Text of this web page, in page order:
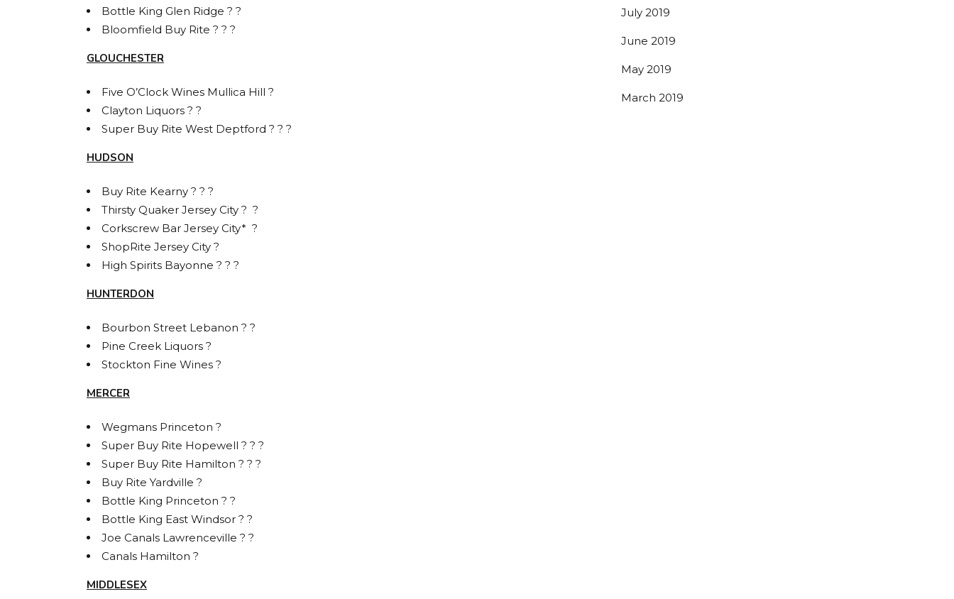
Bottle King Glen Ridge ? ?
Bloomfield Buy Rite ? ? ?
GLOUCHESTER
Five O’Clock Wines Mullica Hill ?
Clayton Liquors ? ?
Super Buy Rite West Deptford ? ? ?
HUDSON
Buy Rite Kearny ? ? ?
Thirsty Quaker Jersey City ? ?
Corkscrew Bar Jersey City* ?
ShopRite Jersey City ?
High Spirits Bayonne ? ? ?
HUNTERDON
Bourbon Street Lebanon ? ?
Pine Creek Liquors ?
Stockton Fine Wines ?
MERCER
Wegmans Princeton ?
Super Buy Rite Hopewell ? ? ?
Super Buy Rite Hamilton ? ? ?
Buy Rite Yardville ?
Bottle King Princeton ? ?
Bottle King East Windsor ? ?
Joe Canals Lawrenceville ? ?
Canals Hamilton ?
MIDDLESEX
July 2019
June 2019
May 2019
March 2019